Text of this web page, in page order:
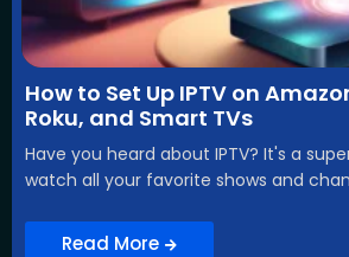
How to Set Up IPTV on
Roku, and Smart TVs
Have you heard about IPTV? It's a
watch all your favorite shows and
Read More